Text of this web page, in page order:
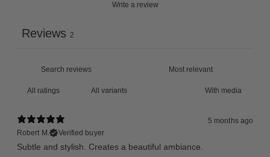
Write a review
Reviews 2
With media
5 months ago
Robert M.
Verified buyer
Subtle and stylish. Creates a beautiful ambiance.